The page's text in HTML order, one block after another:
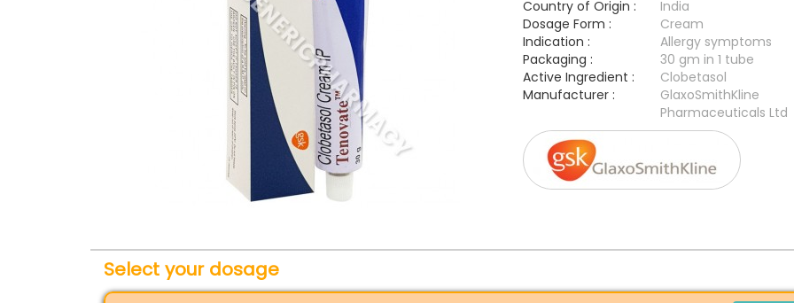
Country of Origin :
India
Dosage Form :
Cream
Indication :
Allergy symptoms
Packaging :
30 gm in 1 tube
Active Ingredient :
Clobetasol
Manufacturer :
GlaxoSmithKline
Pharmaceuticals Ltd
Select your dosage